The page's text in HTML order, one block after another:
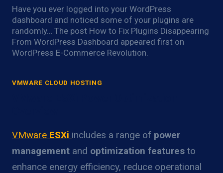
Have you ever logged into your WordPress
dashboard and noticed some of your plugins are
randomly… The post How to Fix Plugins Disappearing
From WordPress Dashboard appeared first on
WordPress E-Commerce Revolution.
VMWARE CLOUD HOSTING
VMware ESXi includes a range of power
management and optimization features to
enhance energy efficiency, reduce operational